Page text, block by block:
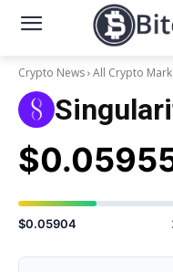
Crypto News All Crypto
$0.05904